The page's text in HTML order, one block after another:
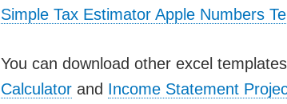
Simple Tax Estimator Apple Numbers
You can download other excel
Calculator and Income Statement